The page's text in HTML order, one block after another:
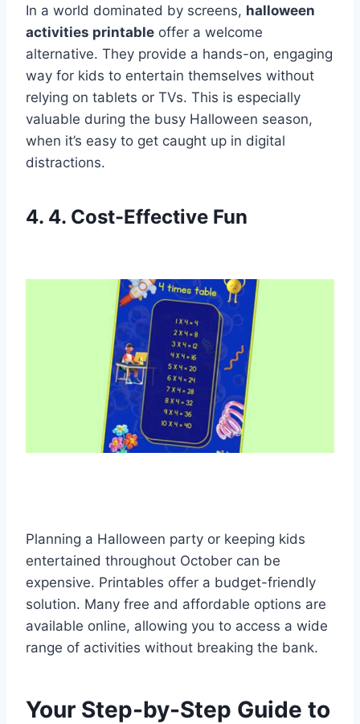
In a world dominated by screens, halloween
activities printable offer a welcome
alternative. They provide a hands-on, engaging
way for kids to entertain themselves without
relying on tablets or TVs. This is especially
valuable during the busy Halloween season,
when it’s easy to get caught up in digital
distractions.
4. 4. Cost-Effective Fun
Planning a Halloween party or keeping kids
entertained throughout October can be
expensive. Printables offer a budget-friendly
solution. Many free and affordable options are
available online, allowing you to access a wide
range of activities without breaking the bank.
Your Step-by-Step Guide to